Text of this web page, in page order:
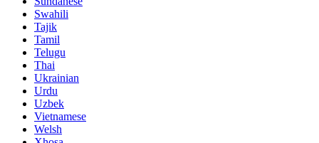
Swahili
Tajik
Tamil
Telugu
Thai
Ukrainian
Urdu
Uzbek
Vietnamese
Welsh